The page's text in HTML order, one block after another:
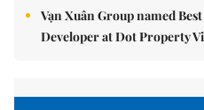
Vạn Xuân Group named
Developer at Dot Property